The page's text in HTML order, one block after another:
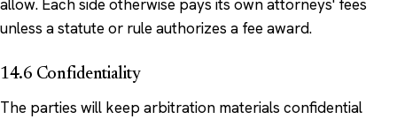
allow. Each side otherwise pays its own attorneys' fees
unless a statute or rule authorizes a fee award.
14.6 Confidentiality
The parties will keep arbitration materials confidential